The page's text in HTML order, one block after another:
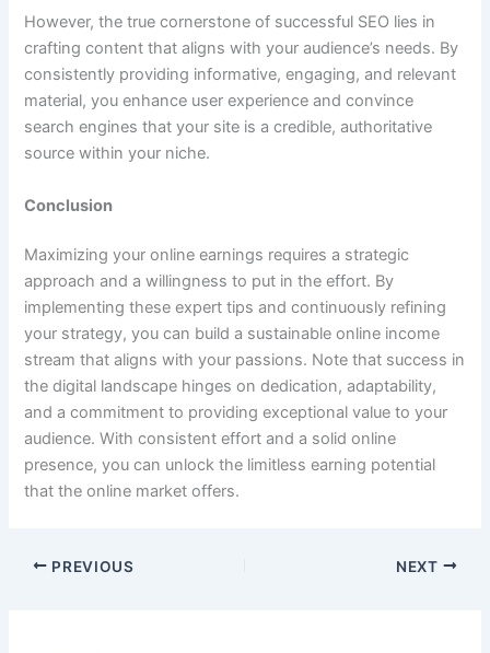
However, the true cornerstone of successful SEO lies in
crafting content that aligns with your audience’s needs. By
consistently providing informative, engaging, and relevant
material, you enhance user experience and convince
search engines that your site is a credible, authoritative
source within your niche.
Conclusion
Maximizing your online earnings requires a strategic
approach and a willingness to put in the effort. By
implementing these expert tips and continuously refining
your strategy, you can build a sustainable online income
stream that aligns with your passions. Note that success in
the digital landscape hinges on dedication, adaptability,
and a commitment to providing exceptional value to your
audience. With consistent effort and a solid online
presence, you can unlock the limitless earning potential
that the online market offers.
PREVIOUS NEXT